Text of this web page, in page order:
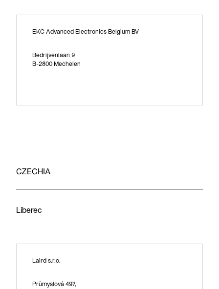
EKC Advanced Electronics Belgium BV
Bedrijvenlaan 9
B-2800 Mechelen
CZECHIA
Liberec
Laird s.r.o.
Průmyslová 497,